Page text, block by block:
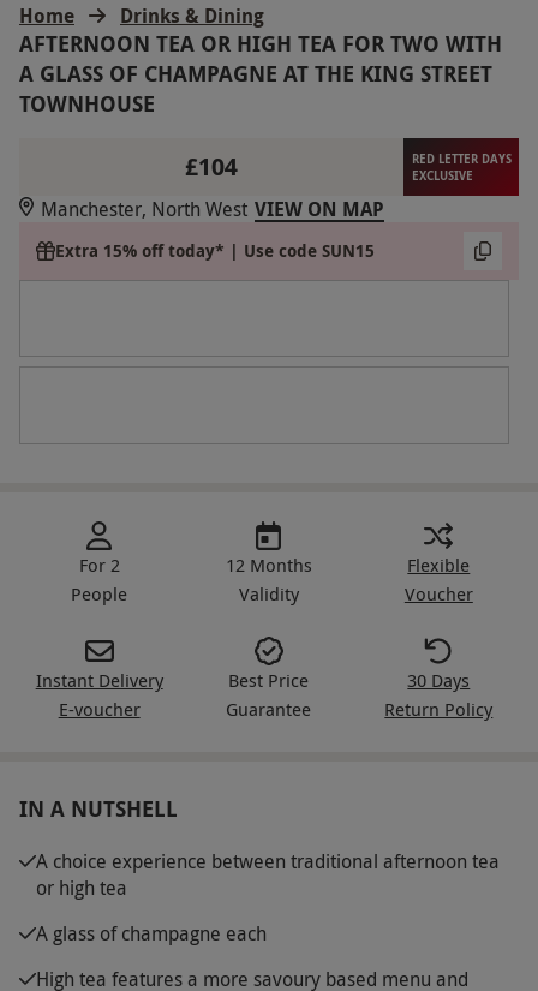
Home Drinks & Dining
AFTERNOON TEA OR HIGH TEA FOR TWO WITH
A GLASS OF CHAMPAGNE AT THE KING STREET
TOWNHOUSE
£104
RED LETTER DAYS
EXCLUSIVE
Manchester, North West VIEW ON MAP
Extra 15% off today* | Use code SUN15
For 2
People
12 Months
Validity
Flexible
Voucher
Instant Delivery
E-voucher
Best Price
Guarantee
30 Days
Return Policy
IN A NUTSHELL
A choice experience between traditional afternoon tea
or high tea
A glass of champagne each
High tea features a more savoury based menu and